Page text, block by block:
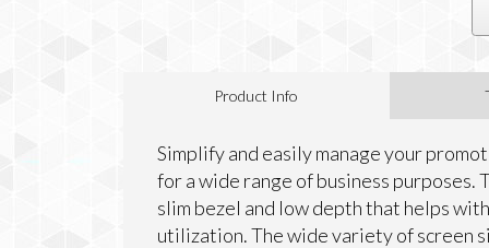
Product Info
Simplify and easily manage your
for a wide range of business purposes.
slim bezel and low depth that helps
utilization. The wide variety of screen